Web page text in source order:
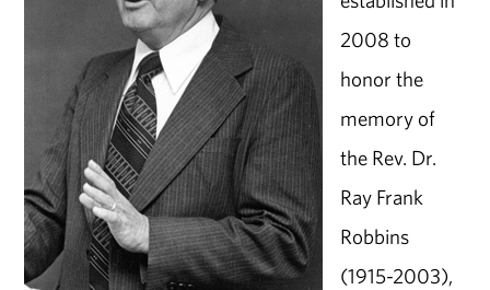
2008 to
honor the
memory of
the Rev. Dr.
Ray Frank
Robbins
(1915-2003),